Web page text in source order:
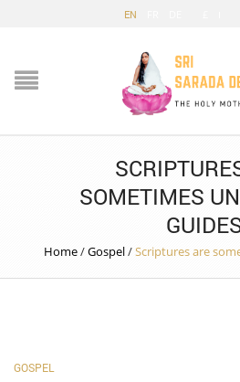
EN
SOMETIMES
Home/Gospel/Scriptures are
GOSPEL